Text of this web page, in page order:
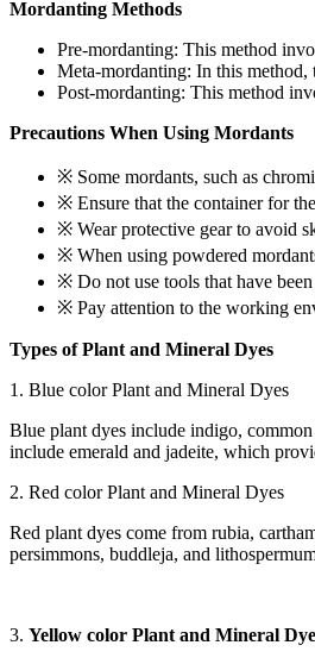
Mordanting Methods
Pre-mordanting: This method
Meta-mordanting: In this method,
Post-mordanting: This method
Precautions When Using Mordants
※ Some mordants, such as
※ Ensure that the container for
※ Wear protective gear to avoid
※ When using powdered
※ Do not use tools that have
※ Pay attention to the working
Types of Plant and Mineral Dyes
1. Blue color Plant and Mineral Dyes
Blue plant dyes include indigo,
include emerald and jadeite, which
2. Red color Plant and Mineral Dyes
Red plant dyes come from rubia,
persimmons, buddleja, and
3. Yellow color Plant and Mineral